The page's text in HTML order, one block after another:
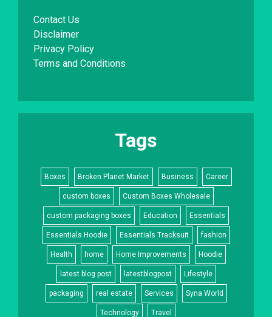
Contact Us
Disclaimer
Privacy Policy
Terms and Conditions
Tags
Boxes Broken Planet Market Business Career
custom boxes Custom Boxes Wholesale
custom packaging boxes Education Essentials
Essentials Hoodie Essentials Tracksuit fashion
Health home Home Improvements Hoodie
latest blog post latestblogpost Lifestyle
packaging real estate Services Syna World
Technology Travel